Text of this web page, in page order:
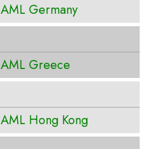
AML Germany
AML Greece
AML Hong Kong